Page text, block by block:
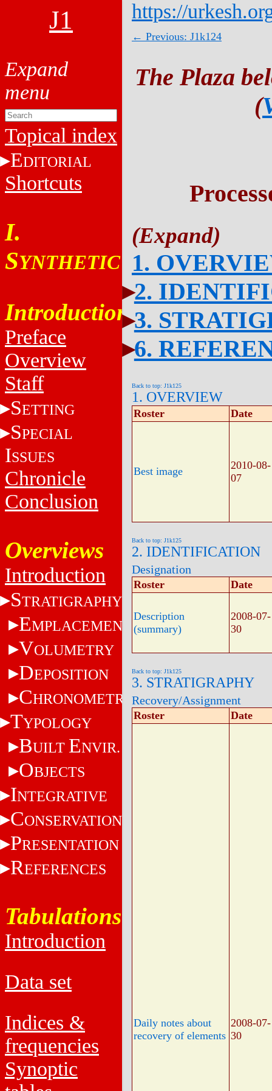
J1
Topical index
EDITORIAL
Shortcuts
I.
SYNTHETIC
Introduction
Preface
Overview
Staff
SETTING
SPECIAL
ISSUES
Chronicle
Conclusion
Overviews
Introduction
STRATIGRAPHY
EMPLACEMENT
VOLUMETRY
DEPOSITION
CHRONOMETRY
TYPOLOGY
BUILT ENVIR.
OBJECTS
INTEGRATIVE
CONSERVATION
PRESENTATION
REFERENCES
Tabulations
Introduction
Data set
Indices &
frequencies
Synoptic
https://
← Previous: J1k124
The Plaza
(
1.
2.
3.
6.
Back to top: J1k125
1. OVERVIEW
Roster Date
Best image
2010-08-
07
Back to top: J1k125
2. IDENTIFICATION
Designation
Roster Date
Description
(summary)
2008-07-
30
Back to top: J1k125
3. STRATIGRAPHY
Recovery/Assignment
Roster Date
Daily notes about
recovery of elements
2008-07-
30